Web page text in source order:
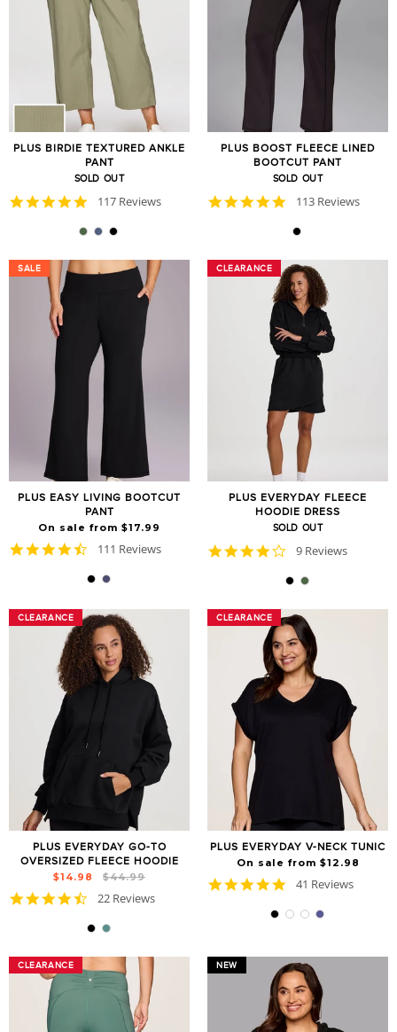
PLUS BIRDIE TEXTURED ANKLE
PANT
SOLD OUT
4.8
rating
117 Reviews
PLUS BOOST FLEECE LINED
BOOTCUT PANT
SOLD OUT
4.8
rating
113 Reviews
SALE
PLUS EASY LIVING BOOTCUT
PANT
On sale from $17.99
SALE
4.6
rating
111 Reviews
CLEARANCE
PLUS EVERYDAY FLEECE
HOODIE DRESS
SOLD OUT
CLEARANCE
4.2
rating
9 Reviews
CLEARANCE
PLUS EVERYDAY GO-TO
OVERSIZED FLEECE HOODIE
Regular
price
$14.98 $44.99Sale
CLEARANCE
4.7
rating
22 Reviews
CLEARANCE
PLUS EVERYDAY V-NECK TUNIC
On sale from $12.98
CLEARANCE
4.8
rating
41 Reviews
CLEARANCE
CLEARANCE NEW